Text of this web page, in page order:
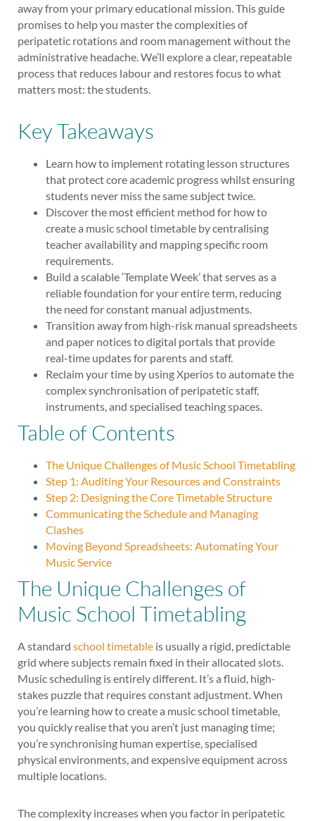
away from your primary educational mission. This guide
promises to help you master the complexities of
peripatetic rotations and room management without the
administrative headache. We’ll explore a clear, repeatable
process that reduces labour and restores focus to what
matters most: the students.
Key Takeaways
Learn how to implement rotating lesson structures
that protect core academic progress whilst ensuring
students never miss the same subject twice.
Discover the most efficient method for how to
create a music school timetable by centralising
teacher availability and mapping specific room
requirements.
Build a scalable ‘Template Week’ that serves as a
reliable foundation for your entire term, reducing
the need for constant manual adjustments.
Transition away from high-risk manual spreadsheets
and paper notices to digital portals that provide
real-time updates for parents and staff.
Reclaim your time by using Xperios to automate the
complex synchronisation of peripatetic staff,
instruments, and specialised teaching spaces.
Table of Contents
The Unique Challenges of Music School Timetabling
Step 1: Auditing Your Resources and Constraints
Step 2: Designing the Core Timetable Structure
Communicating the Schedule and Managing
Clashes
Moving Beyond Spreadsheets: Automating Your
Music Service
The Unique Challenges of
Music School Timetabling
A standard school timetable is usually a rigid, predictable
grid where subjects remain fixed in their allocated slots.
Music scheduling is entirely different. It’s a fluid, high-
stakes puzzle that requires constant adjustment. When
you’re learning how to create a music school timetable,
you quickly realise that you aren’t just managing time;
you’re synchronising human expertise, specialised
physical environments, and expensive equipment across
multiple locations.
The complexity increases when you factor in peripatetic